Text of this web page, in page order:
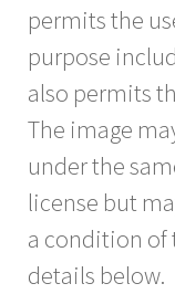
permits the
purpose
also permits
The image
under the
license but
a condition of
details below.